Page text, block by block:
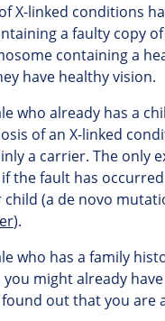
X-linked conditions
a faulty copy
containing a
have healthy vision.
who already has a
of an X-linked
a carrier. The only
the fault has
(a de novo
).
who has a family
might already
out that you are